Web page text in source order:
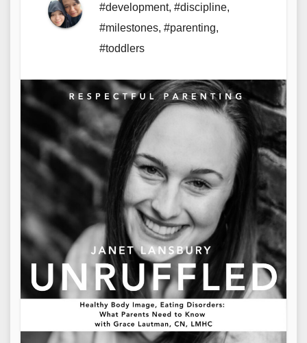
#development, #discipline,
#milestones, #parenting,
#toddlers